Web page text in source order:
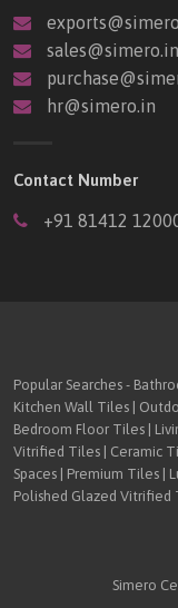
sales@simero.in
hr@simero.in
Contact Number
+91 81412
Popular Searches -
Kitchen Wall Tiles |
Bedroom Floor Tiles |
Vitrified Tiles | Ceramic
Spaces | Premium Tiles |
Polished Glazed Vitrified
Simero